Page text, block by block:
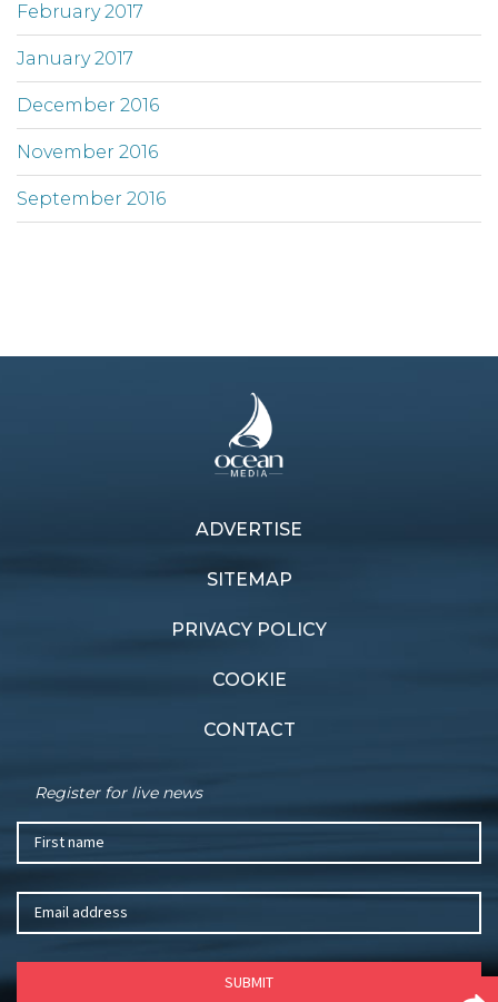
February 2017
January 2017
December 2016
November 2016
September 2016
ADVERTISE
SITEMAP
PRIVACY POLICY
COOKIE
CONTACT
Register for live news